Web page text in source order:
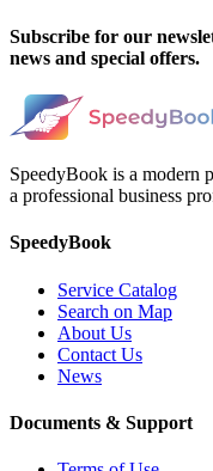
Subscribe for our
news and special offers.
SpeedyBook is a modern
a professional business
SpeedyBook
Service Catalog
Search on Map
About Us
Contact Us
News
Documents & Support